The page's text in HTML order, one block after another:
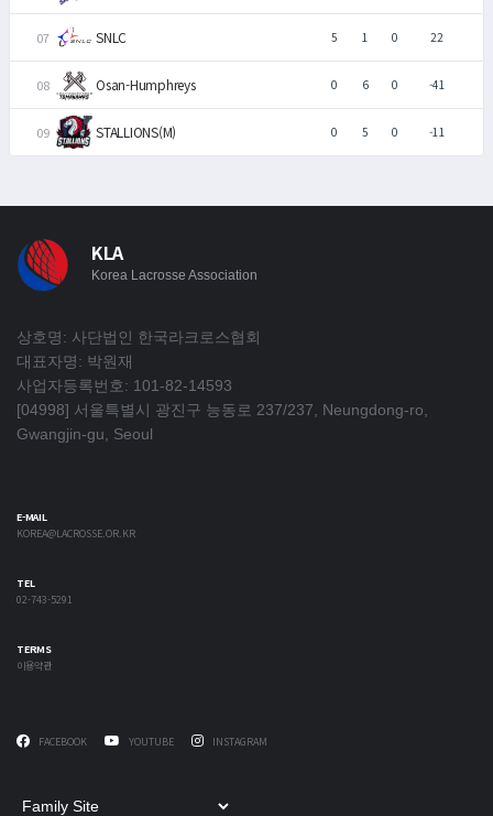
SNLC 5 1 0 22
Osan-Humphreys 0 6 0 -41
STALLIONS(M) 0 5 0 -11
KLA
Korea Lacrosse Association
상호명: 사단법인 한국라크로스협회
대표자명: 박원재
사업자등록번호: 101-82-14593
[04998] 서울특별시 광진구 능동로 237/237, Neungdong-ro,
Gwangjin-gu, Seoul
E-MAIL
KOREA@LACROSSE.OR.KR
TEL
02-743-5291
TERMS
이용약관
FACEBOOK YOUTUBE INSTAGRAM